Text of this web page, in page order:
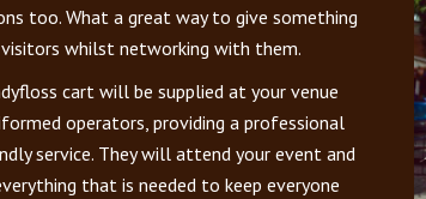
too. What a great way to give something
whilst networking with them.
cart will be supplied at your venue
operators, providing a professional
service. They will attend your event and
that is needed to keep everyone